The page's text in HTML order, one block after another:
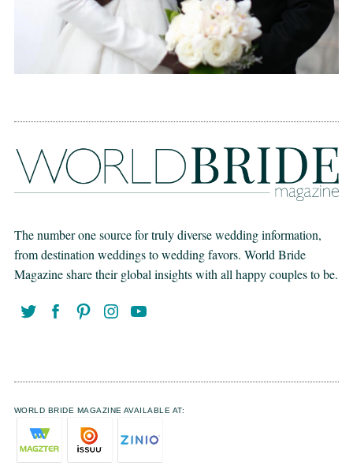
The number one source for truly diverse wedding information,
from destination weddings to wedding favors. World Bride
Magazine share their global insights with all happy couples to be.
WORLD BRIDE MAGAZINE AVAILABLE AT: